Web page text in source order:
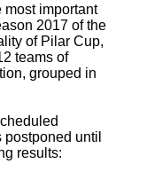
most important
2017 of the
of Pilar Cup,
teams of
grouped in
until
results: